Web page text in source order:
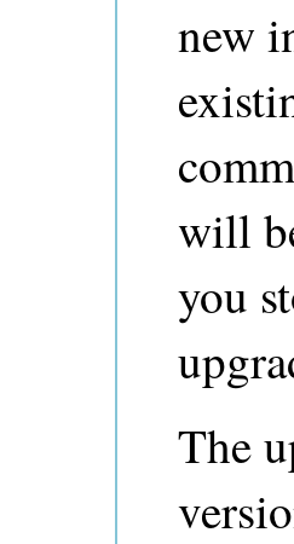
new
will
you
The